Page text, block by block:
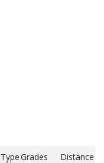
TypeGrades Distance